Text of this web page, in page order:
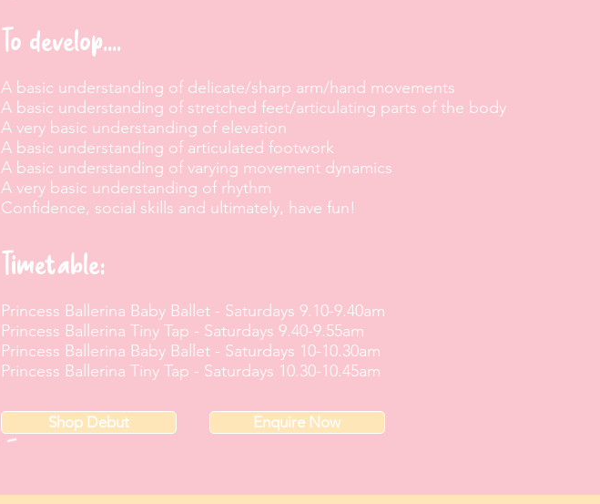
To develop....
A basic understanding of delicate/sharp arm/hand movements
A basic understanding of stretched feet/articulating parts of the body
A very basic understanding of elevation
A basic understanding of articulated footwork
A basic understanding of varying movement dynamics
A very basic understanding of rhythm
Confidence, social skills and ultimately, have fun!
Timetable:
Princess Ballerina Baby Ballet - Saturdays 9.10-9.40am
Princess Ballerina Tiny Tap - Saturdays 9.40-9.55am
Princess Ballerina Baby Ballet - Saturdays 10-10.30am
Princess Ballerina Tiny Tap - Saturdays 10.30-10.45am
Shop Debut Enquire Now